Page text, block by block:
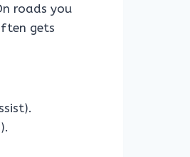
roads you
gets